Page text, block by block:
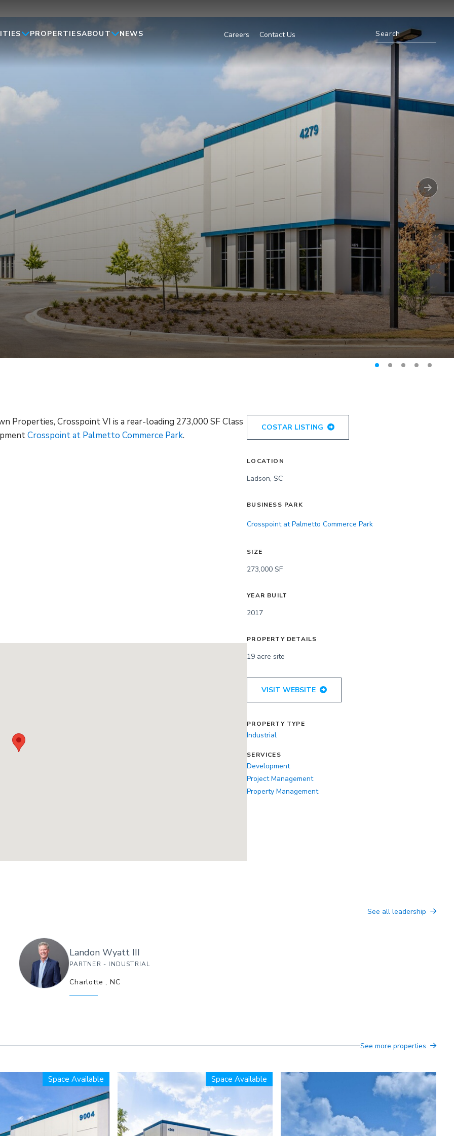
PROPERTIESABOUT NEWS Careers Contact Us
Properties, Crosspoint VI is a rear-loading 273,000 SF Class
Crosspoint at Palmetto Commerce Park.
COSTAR LISTING
LOCATION
Ladson, SC
BUSINESS PARK
Crosspoint at Palmetto Commerce Park
SIZE
273,000 SF
YEAR BUILT
2017
PROPERTY DETAILS
19 acre site
VISIT WEBSITE
PROPERTY TYPE
Industrial
SERVICES
Development
Project Management
Property Management
See all leadership
Landon Wyatt III
PARTNER - INDUSTRIAL
Charlotte , NC
See more properties
Space Available Space Available